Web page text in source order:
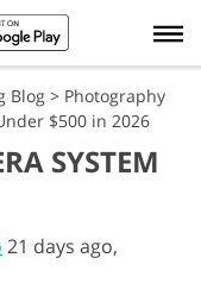
Blog > Photography
$500 in 2026
SYSTEM
21 days ago,